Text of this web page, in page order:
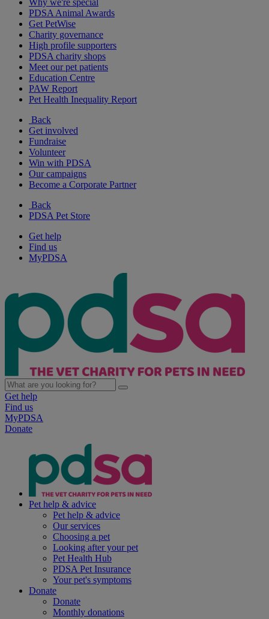
Why we're special
PDSA Animal Awards
Get PetWise
Charity governance
High profile supporters
PDSA charity shops
Meet our pet patients
Education Centre
PAW Report
Pet Health Inequality Report
Back
Get involved
Fundraise
Volunteer
Win with PDSA
Our campaigns
Become a Corporate Partner
Back
PDSA Pet Store
Get help
Find us
MyPDSA
Get help
Find us
MyPDSA
Donate
Pet help & advice
Pet help & advice
Our services
Choosing a pet
Looking after your pet
Pet Health Hub
PDSA Pet Insurance
Your pet's symptoms
Donate
Donate
Monthly donations